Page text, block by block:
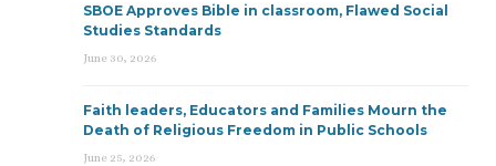
SBOE Approves Bible in classroom, Flawed Social
Studies Standards
June 30, 2026
Faith leaders, Educators and Families Mourn the
Death of Religious Freedom in Public Schools
June 25, 2026